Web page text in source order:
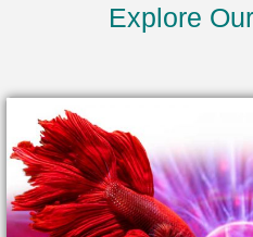
Explore